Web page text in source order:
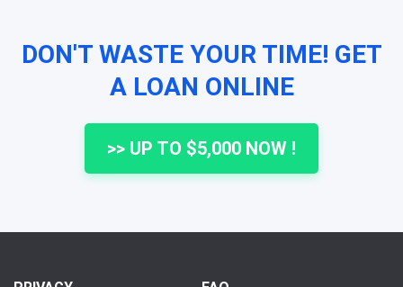
DON'T WASTE YOUR TIME! GET
A LOAN ONLINE
>> UP TO $5,000 NOW !